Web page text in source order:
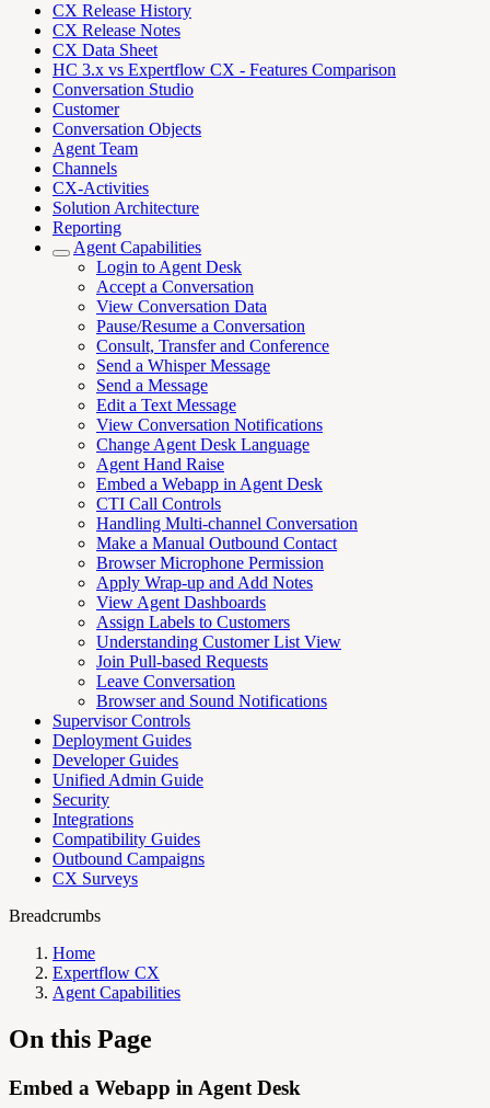
CX Release History
CX Release Notes
CX Data Sheet
HC 3.x vs Expertflow CX - Features Comparison
Conversation Studio
Customer
Conversation Objects
Agent Team
Channels
CX-Activities
Solution Architecture
Reporting
Agent Capabilities
Login to Agent Desk
Accept a Conversation
View Conversation Data
Pause/Resume a Conversation
Consult, Transfer and Conference
Send a Whisper Message
Send a Message
Edit a Text Message
View Conversation Notifications
Change Agent Desk Language
Agent Hand Raise
Embed a Webapp in Agent Desk
CTI Call Controls
Handling Multi-channel Conversation
Make a Manual Outbound Contact
Browser Microphone Permission
Apply Wrap-up and Add Notes
View Agent Dashboards
Assign Labels to Customers
Understanding Customer List View
Join Pull-based Requests
Leave Conversation
Browser and Sound Notifications
Supervisor Controls
Deployment Guides
Developer Guides
Unified Admin Guide
Security
Integrations
Compatibility Guides
Outbound Campaigns
CX Surveys
Breadcrumbs
Home
Expertflow CX
Agent Capabilities
On this Page
Embed a Webapp in Agent Desk